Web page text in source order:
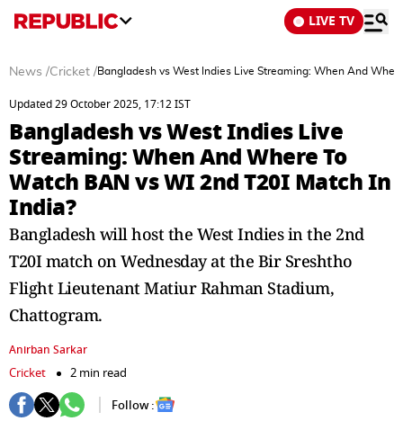
LIVE TV
News /Cricket /Bangladesh vs West Indies Live Streaming: When And
Updated 29 October 2025, 17:12 IST
Bangladesh vs West Indies Live
Streaming: When And Where To
Watch BAN vs WI 2nd T20I Match In
India?
Bangladesh will host the West Indies in the 2nd
T20I match on Wednesday at the Bir Sreshtho
Flight Lieutenant Matiur Rahman Stadium,
Chattogram.
Anirban Sarkar
Cricket
2 min read
Follow :